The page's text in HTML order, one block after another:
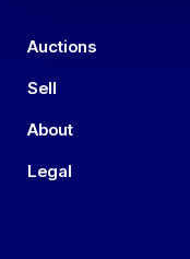
Auctions
Sell
About
Legal